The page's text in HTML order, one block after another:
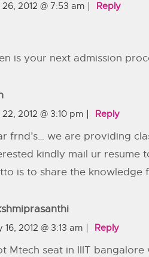
2012 @ 7:53 am Reply
is your next admission
2012 @ 3:10 pm Reply
frnd’s… we are providing
kindly mail ur resume
is to share the knowledge
16, 2012 @ 3:13 am Reply
Mtech seat in IIIT